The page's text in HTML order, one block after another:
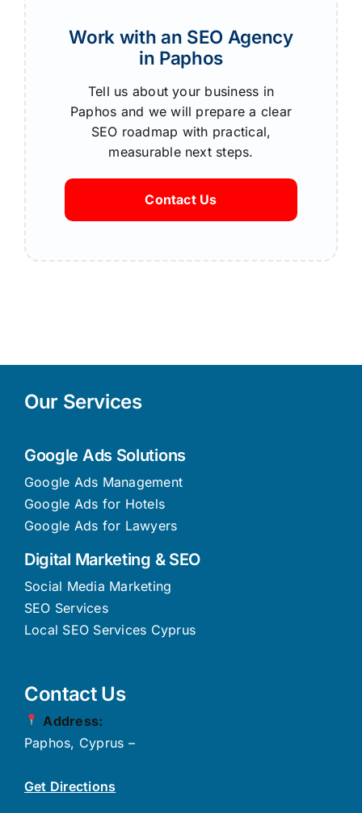
Work with an SEO Agency
in Paphos
Tell us about your business in
Paphos and we will prepare a clear
SEO roadmap with practical,
measurable next steps.
Contact Us
Our Services
Google Ads Solutions
Google Ads Management
Google Ads for Hotels
Google Ads for Lawyers
Digital Marketing & SEO
Social Media Marketing
SEO Services
Local SEO Services Cyprus
Contact Us
Address:
Paphos, Cyprus –
Get Directions